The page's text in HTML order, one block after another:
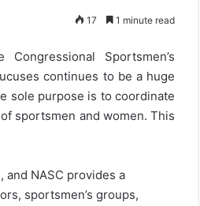
17 1 minute read
Sportsmen’s
continues to be a huge
sole purpose is to coordinate
sportsmen and women. This
and NASC provides a
sportsmen’s groups,